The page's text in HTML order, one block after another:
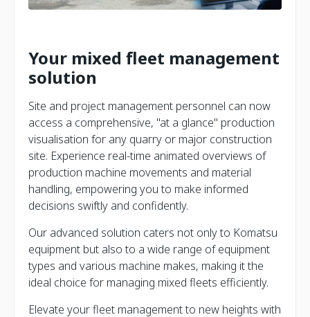
Your mixed fleet management
solution
Site and project management personnel can now
access a comprehensive, "at a glance" production
visualisation for any quarry or major construction
site. Experience real-time animated overviews of
production machine movements and material
handling, empowering you to make informed
decisions swiftly and confidently.
Our advanced solution caters not only to Komatsu
equipment but also to a wide range of equipment
types and various machine makes, making it the
ideal choice for managing mixed fleets efficiently.
Elevate your fleet management to new heights with